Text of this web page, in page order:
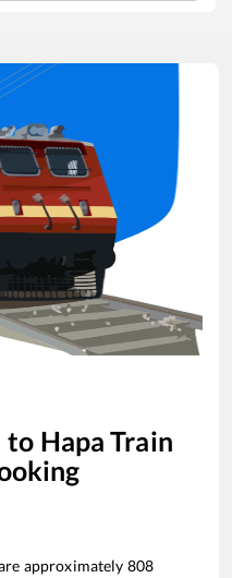
to Hapa Train
approximately 808